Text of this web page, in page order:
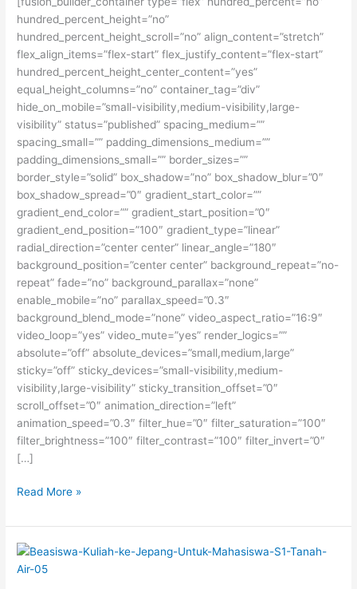
hundred_percent_height=”no”
hundred_percent_height_scroll=”no” align_content=”stretch”
flex_align_items=”flex-start” flex_justify_content=”flex-start”
hundred_percent_height_center_content=”yes”
equal_height_columns=”no” container_tag=”div”
hide_on_mobile=”small-visibility,medium-visibility,large-
visibility” status=”published” spacing_medium=””
spacing_small=”” padding_dimensions_medium=””
padding_dimensions_small=”” border_sizes=””
border_style=”solid” box_shadow=”no” box_shadow_blur=”0″
box_shadow_spread=”0″ gradient_start_color=””
gradient_end_color=”” gradient_start_position=”0″
gradient_end_position=”100″ gradient_type=”linear”
radial_direction=”center center” linear_angle=”180″
background_position=”center center” background_repeat=”no-
repeat” fade=”no” background_parallax=”none”
enable_mobile=”no” parallax_speed=”0.3″
background_blend_mode=”none” video_aspect_ratio=”16:9″
video_loop=”yes” video_mute=”yes” render_logics=””
absolute=”off” absolute_devices=”small,medium,large”
sticky=”off” sticky_devices=”small-visibility,medium-
visibility,large-visibility” sticky_transition_offset=”0″
scroll_offset=”0″ animation_direction=”left”
animation_speed=”0.3″ filter_hue=”0″ filter_saturation=”100″
filter_brightness=”100″ filter_contrast=”100″ filter_invert=”0″
[…]
Beasiswa
di
Institut
Read More »